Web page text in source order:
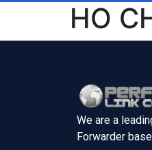
HO
We are a
Forwarder